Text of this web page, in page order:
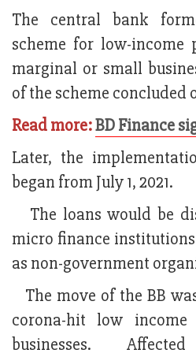
The central bank
scheme for low-income
marginal or small
of the scheme concluded
Read more:BD Finance
Later, the
began from July 1, 2021.
The loans would be
micro finance
as non-government
The move of the BB
corona-hit low
businesses.